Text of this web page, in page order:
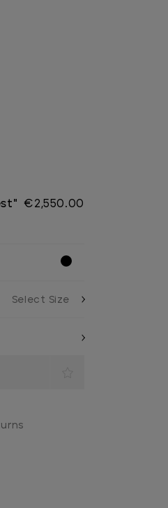
€2,550.00